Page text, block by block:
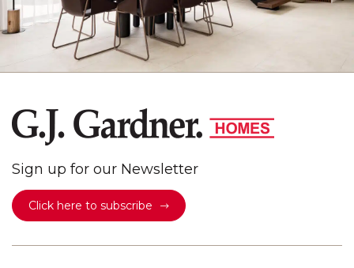
Sign up for our Newsletter
Click here to subscribe